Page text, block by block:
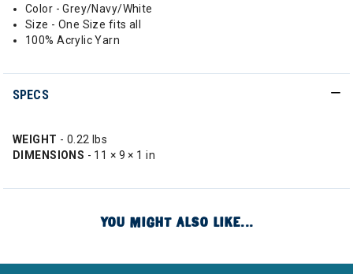
Color - Grey/Navy/White
Size - One Size fits all
100% Acrylic Yarn
SPECS
WEIGHT - 0.22 lbs
DIMENSIONS - 11 × 9 × 1 in
YOU MIGHT ALSO LIKE...